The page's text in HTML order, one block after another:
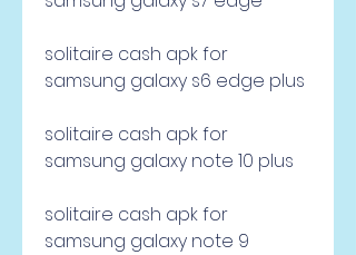
solitaire cash apk for
samsung galaxy s6 edge plus
solitaire cash apk for
samsung galaxy note 10 plus
solitaire cash apk for
samsung galaxy note 9